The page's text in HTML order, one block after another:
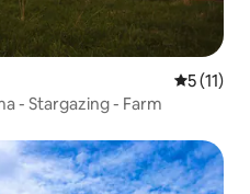
5 out of 5
5 (11)
- Stargazing - Farm